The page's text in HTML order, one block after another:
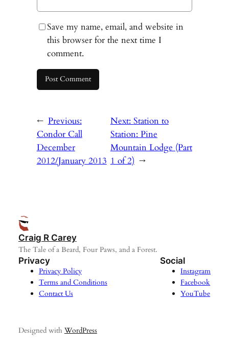
Save my name, email, and website in
this browser for the next time I
comment.
← Previous:
Condor Call
December
2012/January 2013
Next: Station to
Station: Pine
Mountain Lodge (Part
1 of 2) →
Craig R Carey
The Tale of a Beard, Four Paws, and a Forest.
Privacy
Privacy Policy
Terms and Conditions
Contact Us
Social
Instagram
Facebook
YouTube
Designed with WordPress